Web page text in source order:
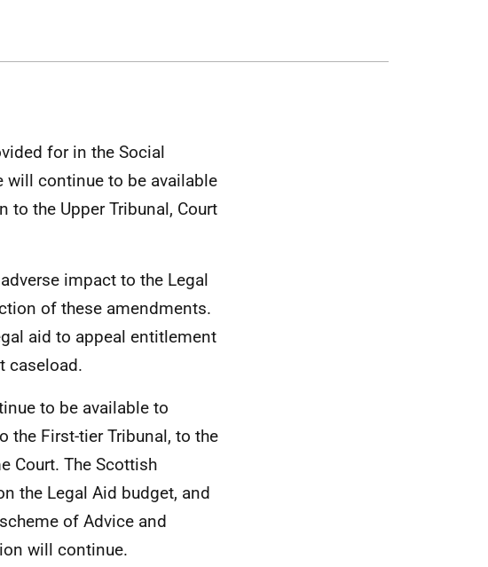
for in the Social
will continue to be available
the Upper Tribunal, Court
impact to the Legal
of these amendments.
aid to appeal entitlement
caseload.
to be available to
the First-tier Tribunal, to the
Court. The Scottish
the Legal Aid budget, and
of Advice and
will continue.